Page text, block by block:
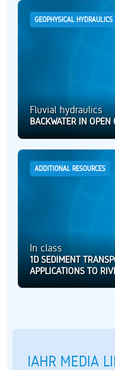
GEOPHYSICAL HYDRAULICS
Fluvial hydraulics
BACKWATER IN OPEN
ADDITIONAL RESOURCES
In class
1D SEDIMENT
APPLICATIONS TO
IAHR MEDIA